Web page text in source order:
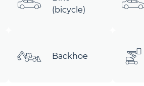
(bicycle)
Backhoe